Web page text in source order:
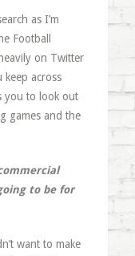
as I’m
Football
on Twitter
across
you to look out
games and the
to be for
want to make